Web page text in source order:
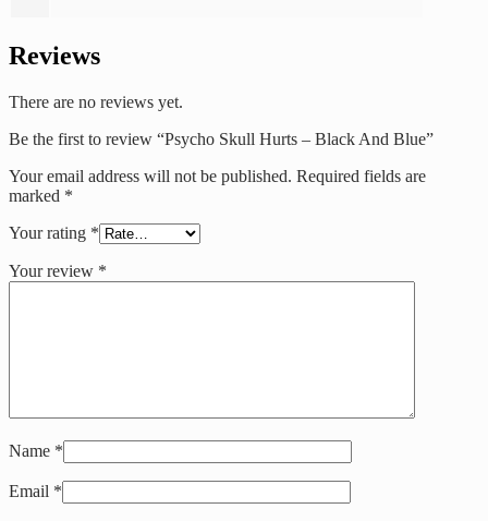
Reviews
There are no reviews yet.
Be the first to review “Psycho Skull Hurts – Black And Blue”
Your email address will not be published. Required fields are
marked *
Your rating *
Your review *
Name *
Email *